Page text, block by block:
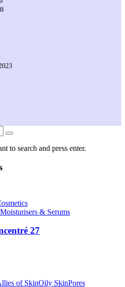
to search and press enter.
Moisturisers & Serums
27
of SkinOily SkinPores